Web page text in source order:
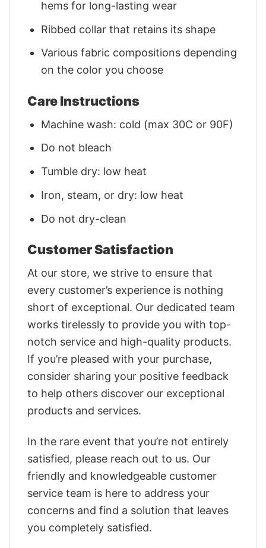
hems for long-lasting wear
Ribbed collar that retains its shape
Various fabric compositions depending
on the color you choose
Care Instructions
Machine wash: cold (max 30C or 90F)
Do not bleach
Tumble dry: low heat
Iron, steam, or dry: low heat
Do not dry-clean
Customer Satisfaction
At our store, we strive to ensure that
every customer’s experience is nothing
short of exceptional. Our dedicated team
works tirelessly to provide you with top-
notch service and high-quality products.
If you’re pleased with your purchase,
consider sharing your positive feedback
to help others discover our exceptional
products and services.
In the rare event that you’re not entirely
satisfied, please reach out to us. Our
friendly and knowledgeable customer
service team is here to address your
concerns and find a solution that leaves
you completely satisfied.